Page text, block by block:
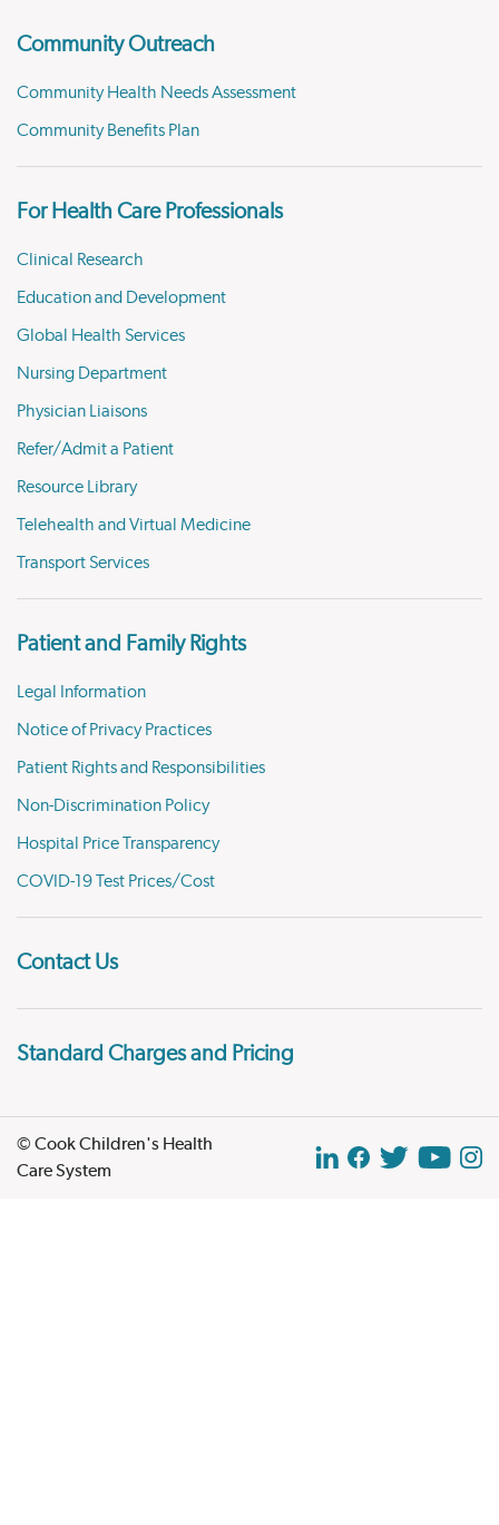
Community Outreach
Community Health Needs Assessment
Community Benefits Plan
For Health Care Professionals
Clinical Research
Education and Development
Global Health Services
Nursing Department
Physician Liaisons
Refer/Admit a Patient
Resource Library
Telehealth and Virtual Medicine
Transport Services
Patient and Family Rights
Legal Information
Notice of Privacy Practices
Patient Rights and Responsibilities
Non-Discrimination Policy
Hospital Price Transparency
COVID-19 Test Prices/Cost
Contact Us
Standard Charges and Pricing
© Cook Children's Health
Care System